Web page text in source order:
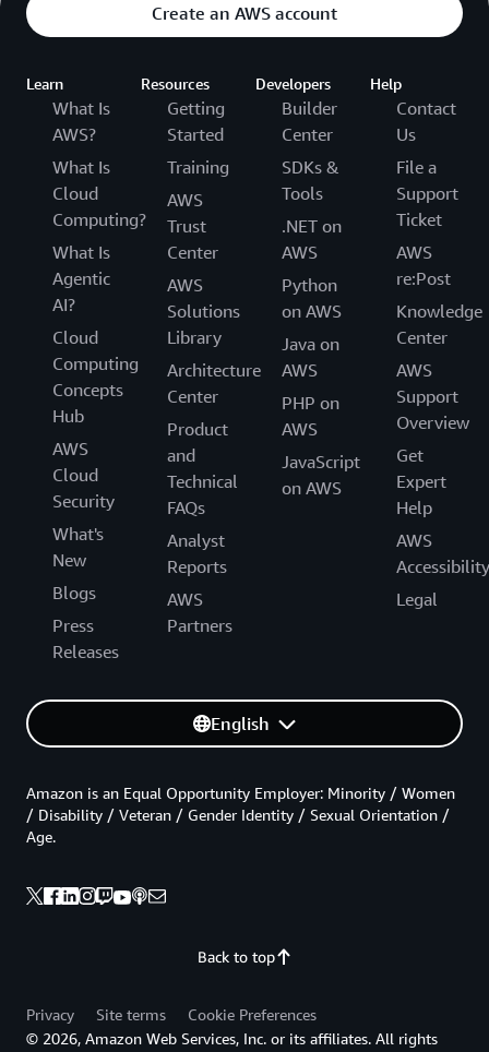
Create an AWS account
Learn
What Is
AWS?
What Is
Cloud
Computing?
What Is
Agentic
AI?
Cloud
Computing
Concepts
Hub
AWS
Cloud
Security
What's
New
Blogs
Press
Releases
Resources
Getting
Started
Training
AWS
Trust
Center
AWS
Solutions
Library
Architecture
Center
Product
and
Technical
FAQs
Analyst
Reports
AWS
Partners
Developers
Builder
Center
SDKs &
Tools
.NET on
AWS
Python
on AWS
Java on
AWS
PHP on
AWS
JavaScript
on AWS
Help
Contact
Us
File a
Support
Ticket
AWS
re:Post
Knowledge
Center
AWS
Support
Overview
Get
Expert
Help
AWS
Accessibility
Legal
English
Back to top
Amazon is an Equal Opportunity Employer: Minority / Women
/ Disability / Veteran / Gender Identity / Sexual Orientation /
Age.
Privacy Site terms
Cookie Preferences
© 2026, Amazon Web Services, Inc. or its affiliates. All rights